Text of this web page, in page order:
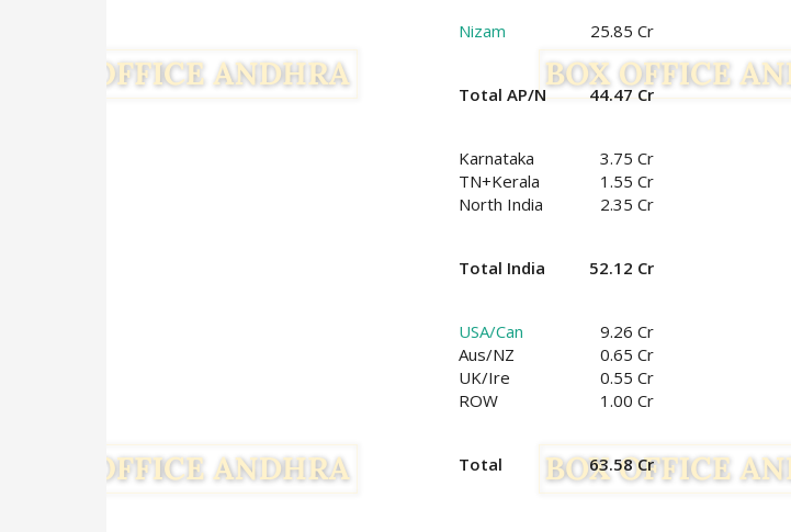
Nizam 25.85 Cr
Total AP/N 44.47 Cr
Karnataka
3.75 Cr
TN+Kerala
1.55 Cr
North India
2.35 Cr
Total India 52.12 Cr
USA/Can
9.26 Cr
Aus/NZ
0.65 Cr
UK/Ire
0.55 Cr
ROW
1.00 Cr
Total 63.58 Cr